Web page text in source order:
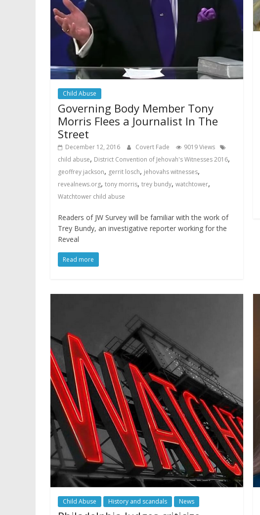
Child Abuse
Governing Body Member Tony
Morris Flees a Journalist In The
Street
December 12, 2016 Covert Fade
9019 Views
child abuse, District Convention of Jehovah's Witnesses 2016,
geoffrey jackson, gerrit losch, jehovahs witnesses,
revealnews.org, tony morris, trey bundy, watchtower,
Watchtower child abuse
Readers of JW Survey will be familiar with the work of
Trey Bundy, an investigative reporter working for the
Reveal
Read more
Child Abuse History and scandals News